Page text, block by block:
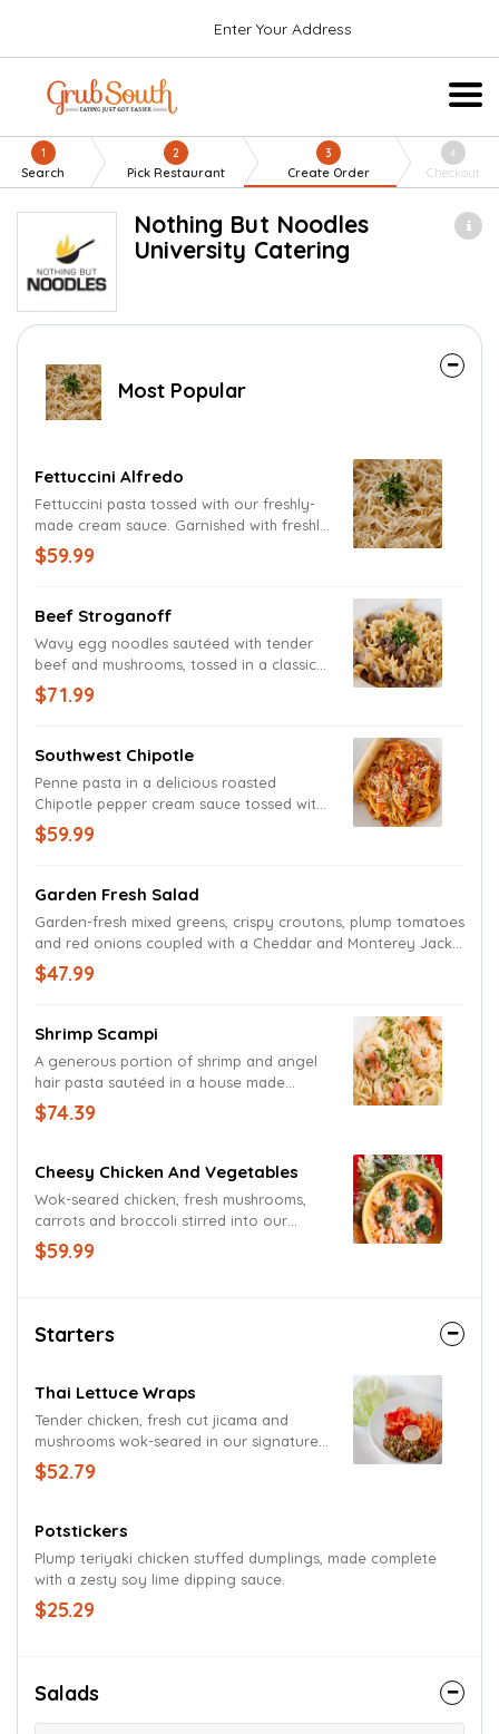
Enter Your Address
1
Search
2
Pick Restaurant
3
Create Order
4
Checkout
Nothing But Noodles
University Catering
Most Popular
Fettuccini Alfredo
Fettuccini pasta tossed with our freshly-
made cream sauce. Garnished with freshly
grated Parmesan and Romano cheeses.
$59.99
Beef Stroganoff
Wavy egg noodles sautéed with tender
beef and mushrooms, tossed in a classic
stroganoff sauce.
$71.99
Southwest Chipotle
Penne pasta in a delicious roasted
Chipotle pepper cream sauce tossed with
fresh red bell peppers and mild onions.
Garnished with grated Parmesan and
$59.99
Garden Fresh Salad
Garden-fresh mixed greens, crispy croutons, plump tomatoes
and red onions coupled with a Cheddar and Monterey Jack
cheese blend. Served with your choice of dressing.
$47.99
Shrimp Scampi
A generous portion of shrimp and angel
hair pasta sautéed in a house made
tomato, garlic and lemon scampi sauce
and garnished with a freshly cut lemon
$74.39
Cheesy Chicken And Vegetables
Wok-seared chicken, fresh mushrooms,
carrots and broccoli stirred into our
original three-cheese sauce. Served up
proper with a fresh-mixed green medley.
$59.99
Starters
Thai Lettuce Wraps
Tender chicken, fresh cut jicama and
mushrooms wok-seared in our signature
sauce. Carrots, red bell peppers and Thai
peanut sauce served on the side.
$52.79
Potstickers
Plump teriyaki chicken stuffed dumplings, made complete
with a zesty soy lime dipping sauce.
$25.29
Salads